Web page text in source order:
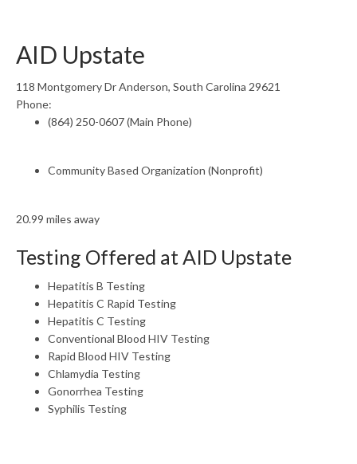
AID Upstate
118 Montgomery Dr Anderson, South Carolina 29621
Phone:
(864) 250-0607 (Main Phone)
Community Based Organization (Nonprofit)
20.99 miles away
Testing Offered at AID Upstate
Hepatitis B Testing
Hepatitis C Rapid Testing
Hepatitis C Testing
Conventional Blood HIV Testing
Rapid Blood HIV Testing
Chlamydia Testing
Gonorrhea Testing
Syphilis Testing